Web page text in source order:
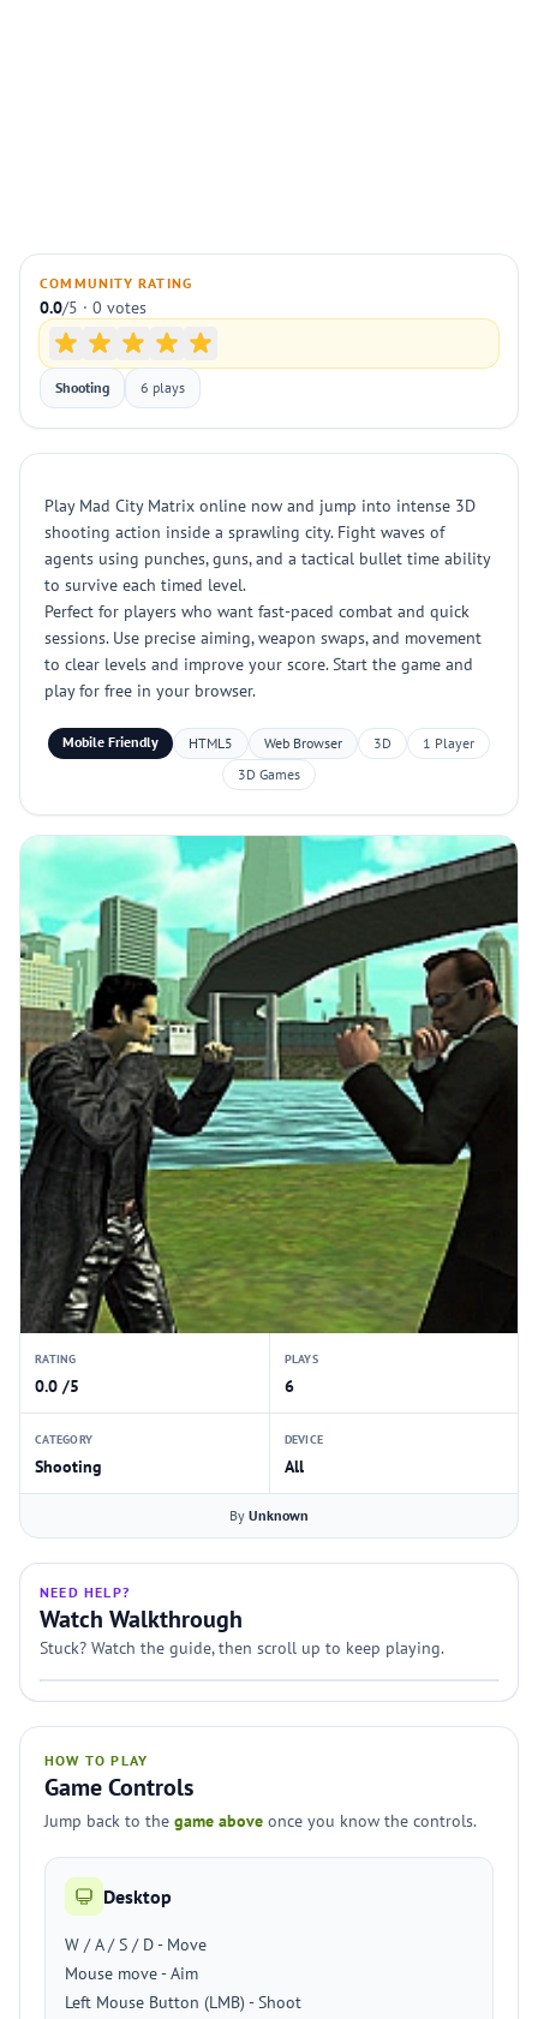
COMMUNITY RATING
0.0/5 · 0 votes
Shooting 6 plays
Play Mad City Matrix online now and jump into intense 3D
shooting action inside a sprawling city. Fight waves of
agents using punches, guns, and a tactical bullet time ability
to survive each timed level.
Perfect for players who want fast-paced combat and quick
sessions. Use precise aiming, weapon swaps, and movement
to clear levels and improve your score. Start the game and
play for free in your browser.
Mobile Friendly HTML5 Web Browser 3D
1 Player
3D Games
RATING
0.0 /5
PLAYS
6
CATEGORY
Shooting
DEVICE
All
By Unknown
NEED HELP?
Watch Walkthrough
Stuck? Watch the guide, then scroll up to keep playing.
HOW TO PLAY
Game Controls
Jump back to the game above once you know the controls.
Desktop
W / A / S / D - Move
Mouse move - Aim
Left Mouse Button (LMB) - Shoot